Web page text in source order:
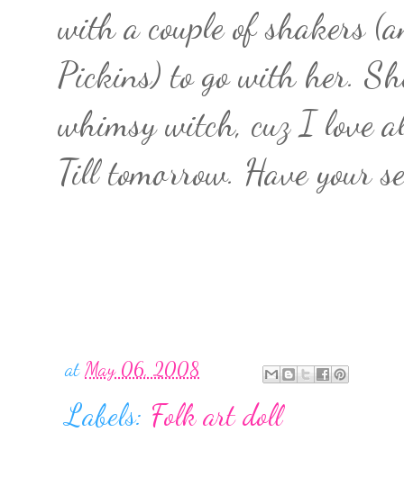
with a couple of shakers
Pickins) to go with her.
whimsy witch, cuz I love
Till tomorrow. Have your
atMay 06, 2008
Labels: Folk art doll